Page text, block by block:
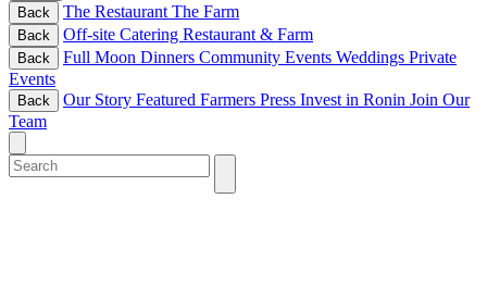
Back The Restaurant The Farm
Back Off-site Catering Restaurant & Farm
Back Full Moon Dinners Community Events Weddings Private
Events
Back Our Story Featured Farmers Press Invest in Ronin Join Our
Team